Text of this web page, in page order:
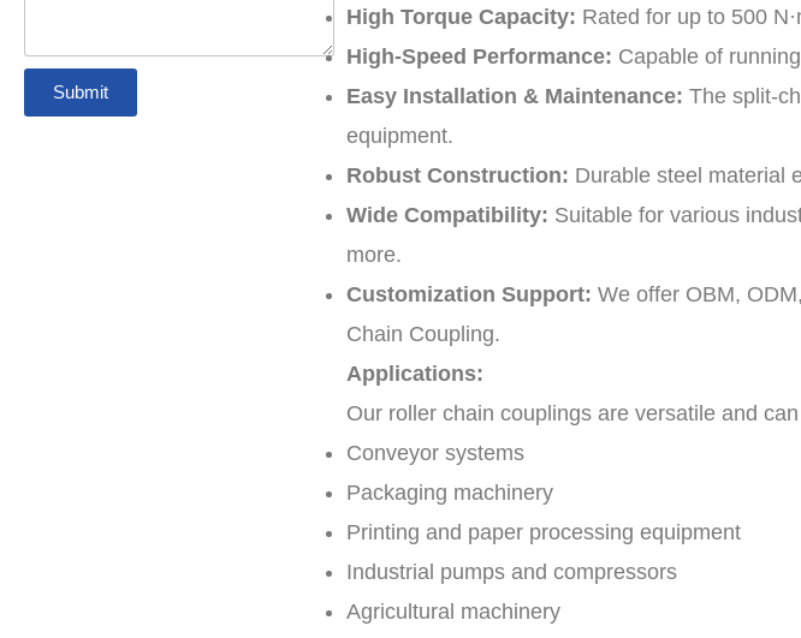
Submit
High Torque Capacity: Rated for up to 500
High-Speed Performance: Capable of
Easy Installation & Maintenance: The split-
equipment.
Robust Construction: Durable steel material
Wide Compatibility: Suitable for various
more.
Customization Support: We offer OBM,
Chain Coupling.
Applications:
Our roller chain couplings are versatile and
Conveyor systems
Packaging machinery
Printing and paper processing equipment
Industrial pumps and compressors
Agricultural machinery